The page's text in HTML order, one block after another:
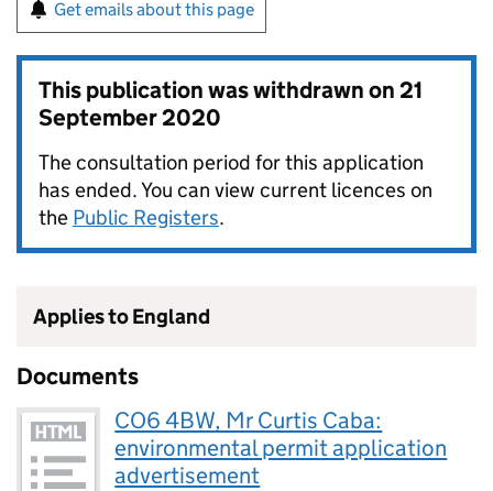
Get emails about this page
This publication was withdrawn on21
September 2020
The consultation period for this application
has ended. You can view current licences on
the Public Registers.
Applies to England
Documents
CO6 4BW, Mr Curtis Caba:
environmental permit application
advertisement